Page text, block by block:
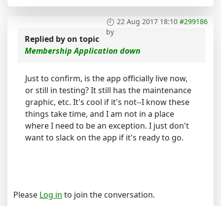
22 Aug 2017 18:10 #299186
by
Replied byon topic
Membership Application down
Just to confirm, is the app officially live now,
or still in testing? It still has the maintenance
graphic, etc. It's cool if it's not--I know these
things take time, and I am not in a place
where I need to be an exception. I just don't
want to slack on the app if it's ready to go.
Please Log in to join the conversation.